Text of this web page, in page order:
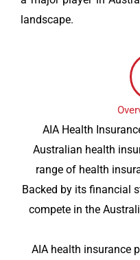
landscape.
AIA Health
Australian health
range of health
Backed by its financial
compete in the
AIA health insurance